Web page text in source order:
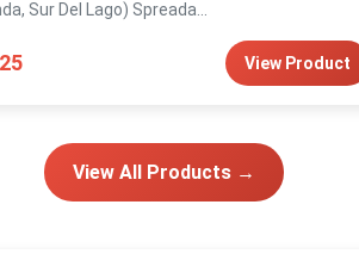
Sur Del Lago) Spreada...
View Product
View All Products →